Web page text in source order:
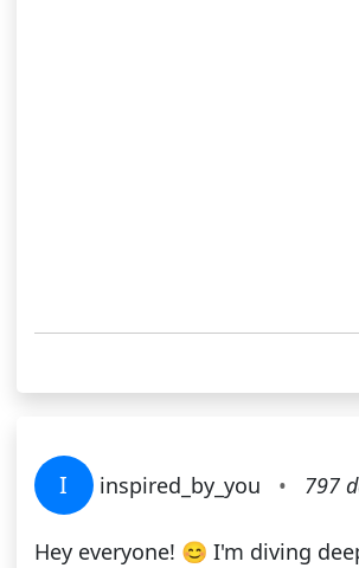
I inspired_by_you • 797
Hey everyone! 😊 I'm diving